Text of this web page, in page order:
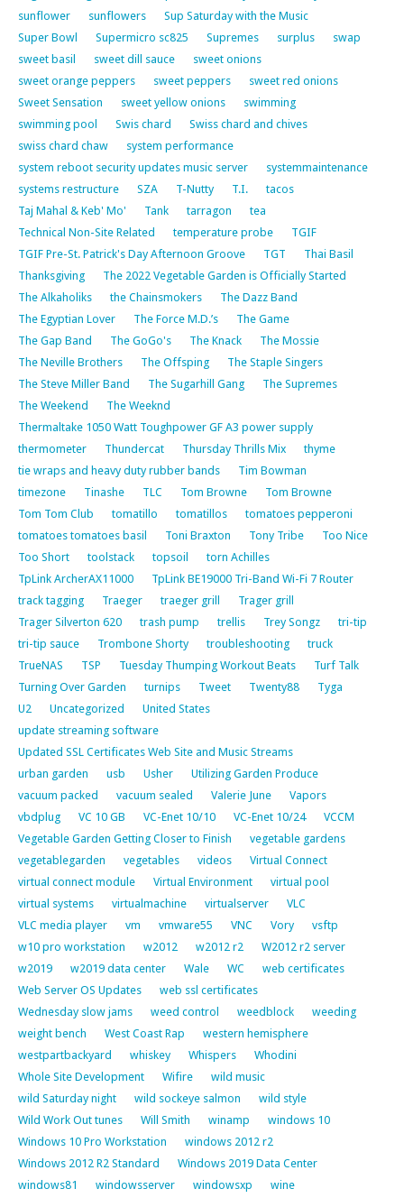
sunflower
sunflowers
Sup Saturday with the Music
Super Bowl
Supermicro sc825 Supremes surplus
swap
sweet basil
sweet dill sauce
sweet onions
sweet orange peppers
sweet peppers
sweet red onions
Sweet Sensation
sweet yellow onions
swimming
swimming pool
Swis chard
Swiss chard and chives
swiss chard chaw
system performance
system reboot security updates music server
systemmaintenance
systems restructure
SZA T-Nutty T.I.
tacos
Taj Mahal & Keb' Mo'
Tank tarragon
tea
Technical Non-Site Related
temperature probe
TGIF
TGIF Pre-St. Patrick's Day Afternoon Groove
TGT
Thai Basil
Thanksgiving
The 2022 Vegetable Garden is Officially Started
The Alkaholiks
the Chainsmokers
The Dazz Band
The Egyptian Lover
The Force M.D.’s
The Game
The Gap Band
The GoGo's The Knack
The Mossie
The Neville Brothers
The Offsping
The Staple Singers
The Steve Miller Band
The Sugarhill Gang
The Supremes
The Weekend
The Weeknd
Thermaltake 1050 Watt Toughpower GF A3 power supply
thermometer
Thundercat Thursday Thrills Mix
thyme
tie wraps and heavy duty rubber bands
Tim Bowman
timezone
Tinashe TLC Tom Browne
Tom Browne
Tom Tom Club
tomatillo tomatillos
tomatoes pepperoni
tomatoes tomatoes basil
Toni Braxton Tony Tribe
Too Nice
Too Short
toolstack topsoil
torn Achilles
TpLink ArcherAX11000
TpLink BE19000 Tri-Band Wi-Fi 7 Router
track tagging
Traeger traeger grill
Trager grill
Trager Silverton 620
trash pump trellis Trey Songz
tri-tip
tri-tip sauce
Trombone Shorty troubleshooting
truck
TrueNAS
TSP Tuesday Thumping Workout Beats
Turf Talk
Turning Over Garden
turnips Tweet Twenty88
Tyga
U2
Uncategorized
United States
update streaming software
Updated SSL Certificates Web Site and Music Streams
urban garden
usb Usher
Utilizing Garden Produce
vacuum packed
vacuum sealed Valerie June
Vapors
vbdplug
VC 10 GB VC-Enet 10/10 VC-Enet 10/24
VCCM
Vegetable Garden Getting Closer to Finish
vegetable gardens
vegetablegarden
vegetables videos
Virtual Connect
virtual connect module
Virtual Environment
virtual pool
virtual systems
virtualmachine virtualserver
VLC
VLC media player
vm vmware55 VNC Vory
vsftp
w10 pro workstation
w2012 w2012 r2
W2012 r2 server
w2019
w2019 data center Wale WC
web certificates
Web Server OS Updates
web ssl certificates
Wednesday slow jams
weed control weedblock
weeding
weight bench
West Coast Rap
western hemisphere
westpartbackyard
whiskey Whispers
Whodini
Whole Site Development
Wifire
wild music
wild Saturday night
wild sockeye salmon
wild style
Wild Work Out tunes
Will Smith winamp
windows 10
Windows 10 Pro Workstation
windows 2012 r2
Windows 2012 R2 Standard
Windows 2019 Data Center
windows81
windowsserver windowsxp
wine